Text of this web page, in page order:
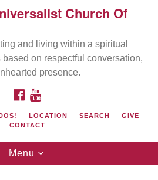
Search
location
Church Of
and living within a spiritual
on respectful conversation,
presence.
FACEBOOK
LOCATION SEARCH
GIVE
CONTACT
Toggle
navigation
Menu